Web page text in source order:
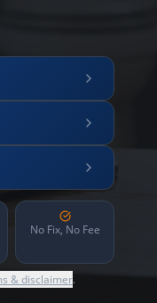
No Fix, No Fee
& disclaimer.